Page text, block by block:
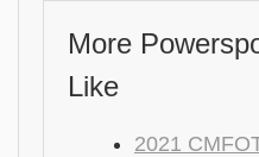
More
Like
2021